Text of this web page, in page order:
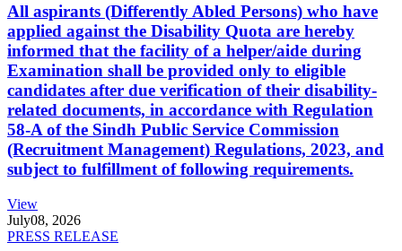
All aspirants (Differently Abled Persons) who have
applied against the Disability Quota are hereby
informed that the facility of a helper/aide during
Examination shall be provided only to eligible
candidates after due verification of their disability-
related documents, in accordance with Regulation
58-A of the Sindh Public Service Commission
(Recruitment Management) Regulations, 2023, and
subject to fulfillment of following requirements.
View
July08, 2026
PRESS RELEASE